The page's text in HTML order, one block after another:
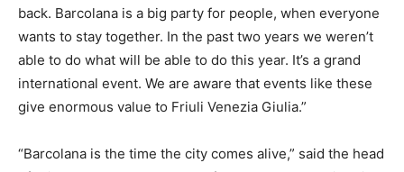
back. Barcolana is a big party for people, when everyone
wants to stay together. In the past two years we weren’t
able to do what will be able to do this year. It’s a grand
international event. We are aware that events like these
give enormous value to Friuli Venezia Giulia.”
“Barcolana is the time the city comes alive,” said the head